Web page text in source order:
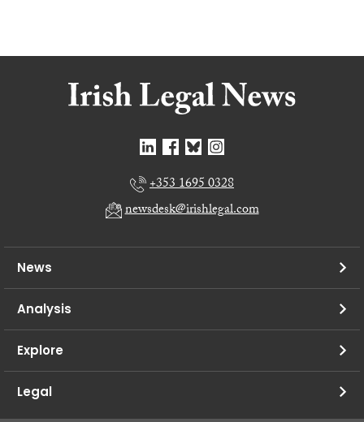
+353 1695 0328
newsdesk@irishlegal.com
News
Analysis
Explore
Legal